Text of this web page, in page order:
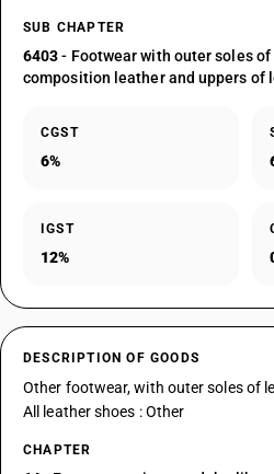
SUB CHAPTER
6403- Footwear with outer soles
composition leather and uppers of
CGST
6%
IGST
12%
DESCRIPTION OF GOODS
Other footwear, with outer soles of
All leather shoes : Other
CHAPTER